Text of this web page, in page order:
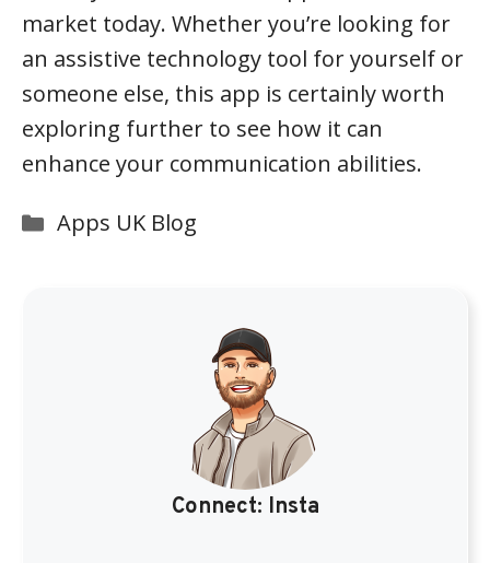
market today. Whether you’re looking for
an assistive technology tool for yourself or
someone else, this app is certainly worth
exploring further to see how it can
enhance your communication abilities.
Categories
Apps UK Blog
Connect: Insta